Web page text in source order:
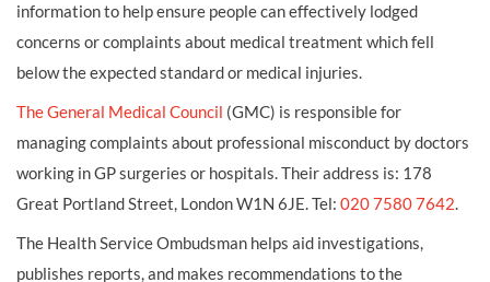
information to help ensure people can effectively lodged
concerns or complaints about medical treatment which fell
below the expected standard or medical injuries.
The General Medical Council (GMC) is responsible for
managing complaints about professional misconduct by doctors
working in GP surgeries or hospitals. Their address is: 178
Great Portland Street, London W1N 6JE. Tel: 020 7580 7642.
The Health Service Ombudsman helps aid investigations,
publishes reports, and makes recommendations to the